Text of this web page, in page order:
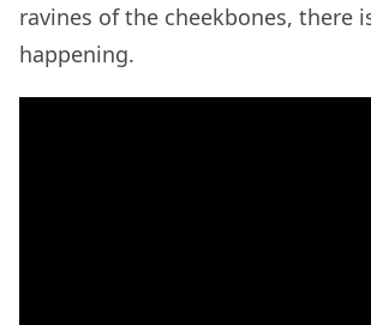
ravines of the cheekbones, there
happening.